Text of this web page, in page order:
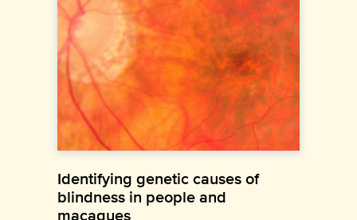
Identifying genetic causes of
blindness in people and
macaques